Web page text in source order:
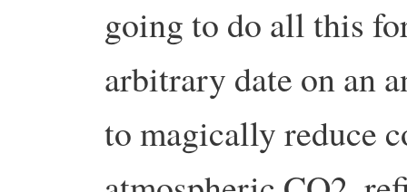
going to do all this
arbitrary date on an
to magically reduce